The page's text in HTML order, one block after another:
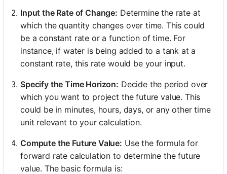
Input the Rate of Change: Determine the rate at
which the quantity changes over time. This could
be a constant rate or a function of time. For
instance, if water is being added to a tank at a
constant rate, this rate would be your input.
Specify the Time Horizon: Decide the period over
which you want to project the future value. This
could be in minutes, hours, days, or any other time
unit relevant to your calculation.
Compute the Future Value: Use the formula for
forward rate calculation to determine the future
value. The basic formula is: